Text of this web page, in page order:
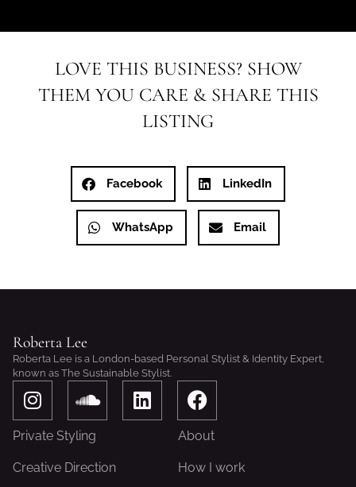
LOVE THIS BUSINESS? SHOW
THEM YOU CARE & SHARE THIS
LISTING
Facebook LinkedIn
WhatsApp Email
Roberta Lee
Roberta Lee is a London-based Personal Stylist & Identity Expert,
known as The Sustainable Stylist.
I
n
s
a
S
o
u
n
d
L
i
F
a
c
b
Private Styling About
Creative Direction How I work